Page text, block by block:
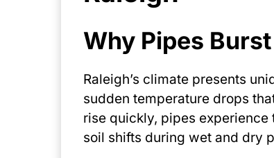
Why Pipes
Raleigh’s climate presents
sudden temperature drops
rise quickly, pipes
soil shifts during wet and dry